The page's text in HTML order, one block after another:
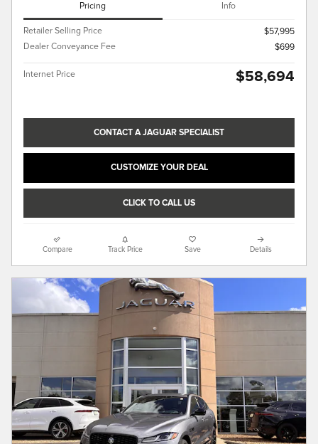
Pricing Info
Retailer Selling Price
$57,995
Dealer Conveyance Fee
$699
Internet Price $58,694
CONTACT A JAGUAR SPECIALIST
CUSTOMIZE YOUR DEAL
CLICK TO CALL US
Compare Track Price Save Details